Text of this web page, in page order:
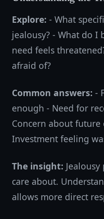
Explore: - What
jealousy? - What do I
need feels
afraid of?
Common answers: -
enough - Need for
Concern about
Investment feeling
The insight:
care about.
allows more direct